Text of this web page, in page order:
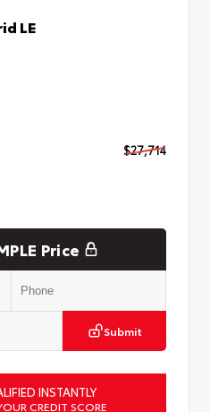
LE
$27,714
Price
Submit
INSTANTLY
CREDIT SCORE